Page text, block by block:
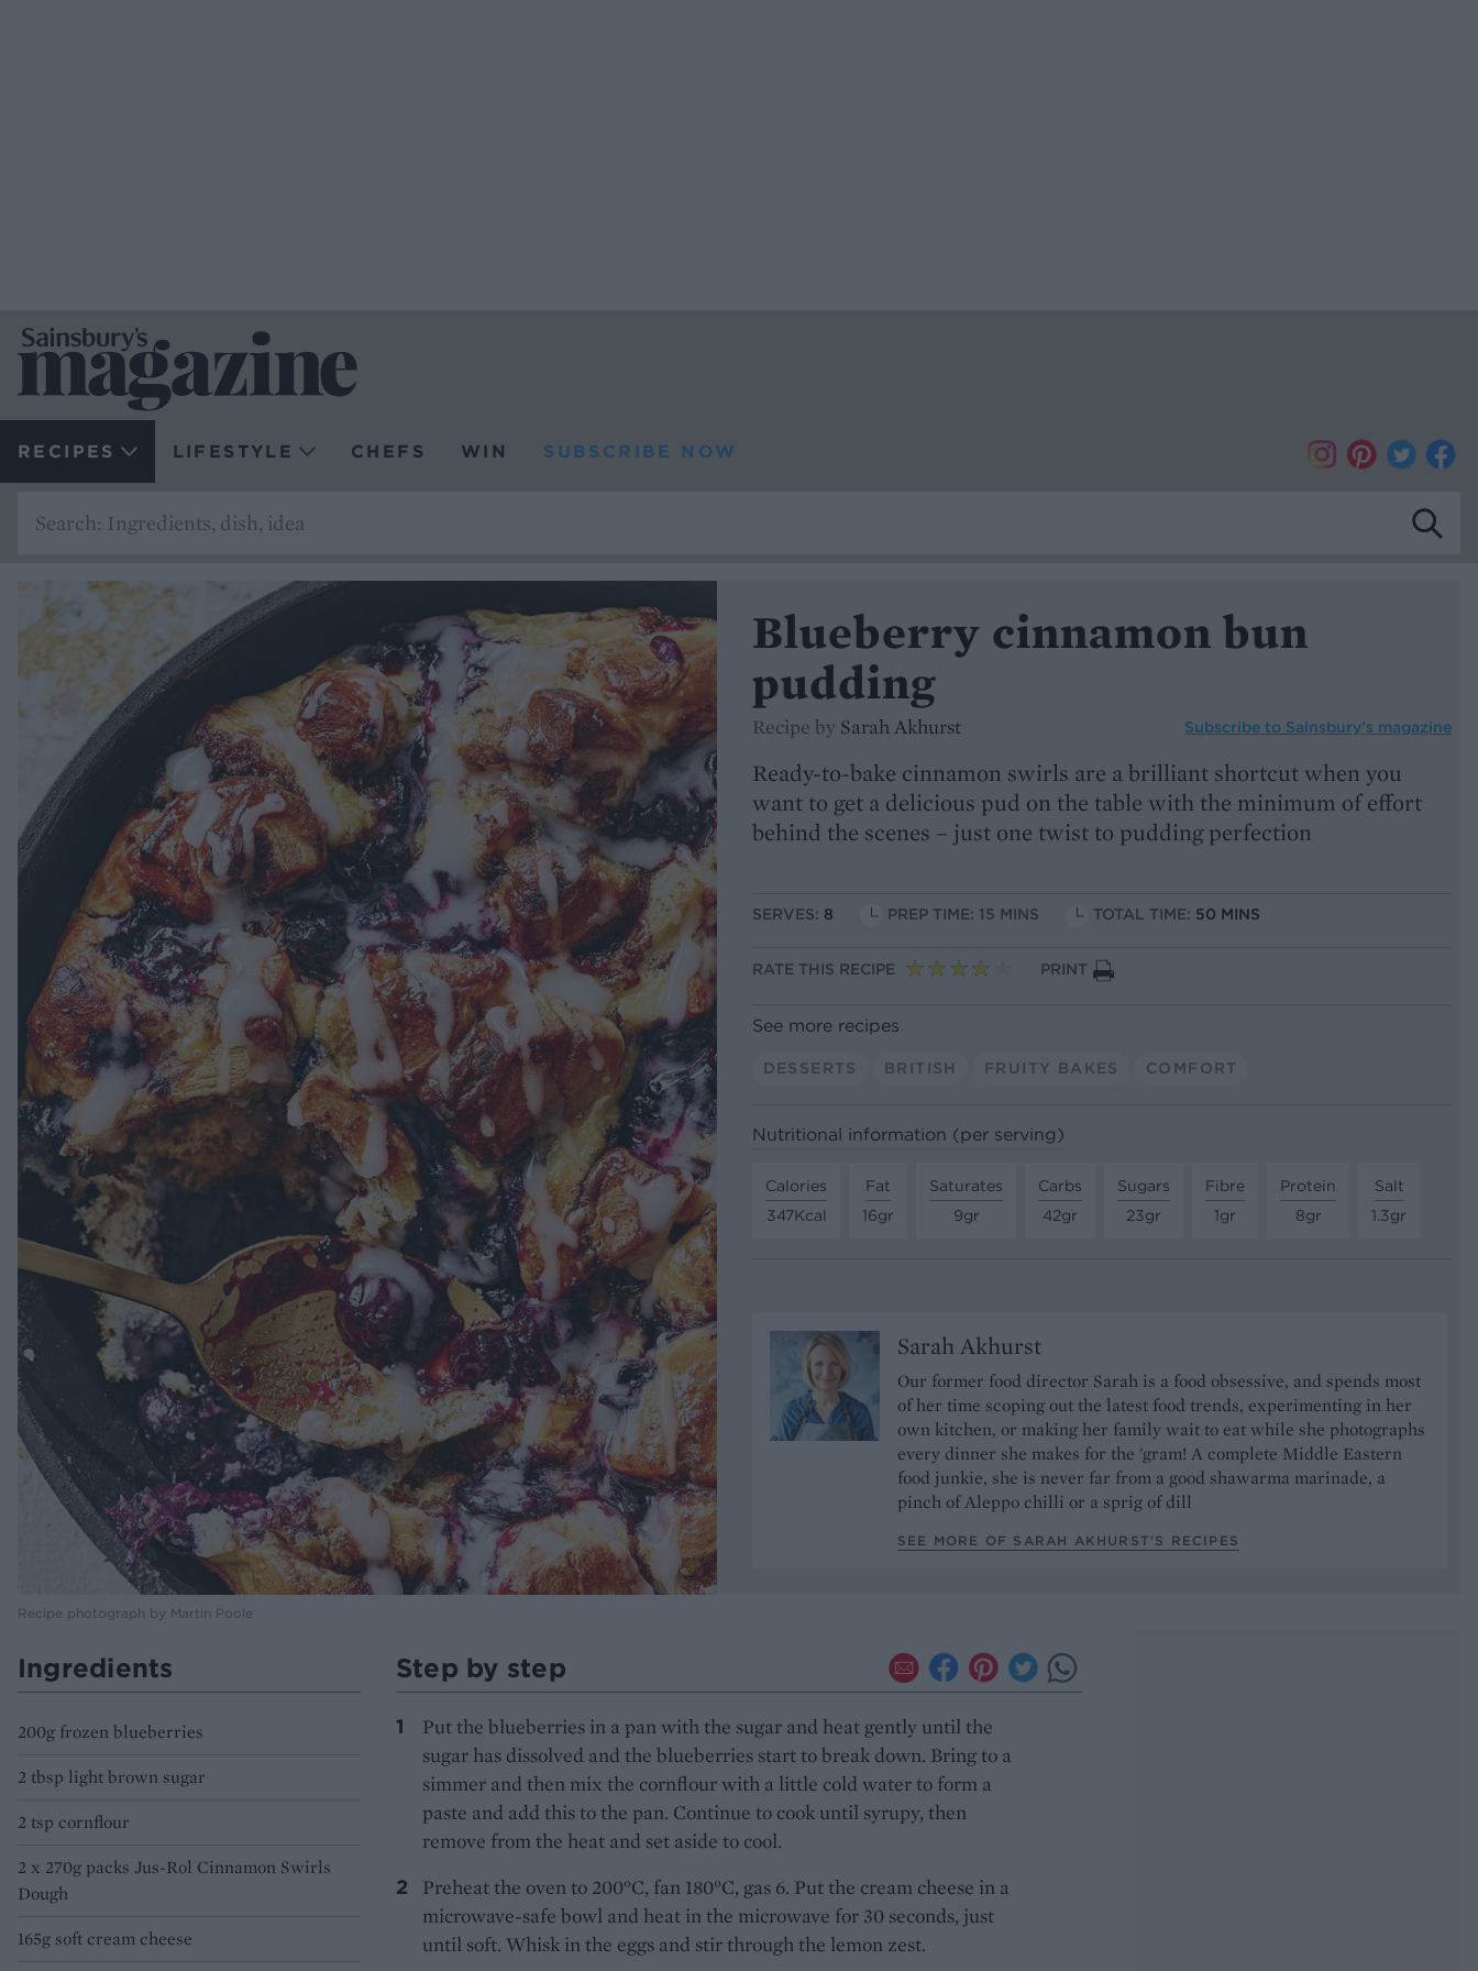
RECIPES LIFESTYLE CHEFS WIN SUBSCRIBE NOW
Recipe photograph by Martin Poole
Blueberry cinnamon bun
pudding
Recipe by Sarah Akhurst Subscribe to Sainsbury’s magazine
Ready-to-bake cinnamon swirls are a brilliant shortcut when you
want to get a delicious pud on the table with the minimum of effort
behind the scenes – just one twist to pudding perfection
SERVES: 8 PREP TIME: 15 MINS TOTAL TIME: 50 MINS
RATE THIS RECIPE PRINT
See more recipes
DESSERTS BRITISH FRUITY BAKES COMFORT
Nutritional information (per serving)
Calories
347Kcal
Fat
16gr
Saturates
9gr
Carbs
42gr
Sugars
23gr
Fibre
1gr
Protein
8gr
Salt
1.3gr
Sarah Akhurst
Our former food director Sarah is a food obsessive, and spends most
of her time scoping out the latest food trends, experimenting in her
own kitchen, or making her family wait to eat while she photographs
every dinner she makes for the 'gram! A complete Middle Eastern
food junkie, she is never far from a good shawarma marinade, a
pinch of Aleppo chilli or a sprig of dill
SEE MORE OF SARAH AKHURST’S RECIPES
Ingredients
200g frozen blueberries
2 tbsp light brown sugar
2 tsp cornflour
2 x 270g packs Jus-Rol Cinnamon Swirls
Dough
165g soft cream cheese
Step by step
Put the blueberries in a pan with the sugar and heat gently until the
sugar has dissolved and the blueberries start to break down. Bring to a
simmer and then mix the cornflour with a little cold water to form a
paste and add this to the pan. Continue to cook until syrupy, then
remove from the heat and set aside to cool.
Preheat the oven to 200°C, fan 180°C, gas 6. Put the cream cheese in a
microwave-safe bowl and heat in the microwave for 30 seconds, just
until soft. Whisk in the eggs and stir through the lemon zest.